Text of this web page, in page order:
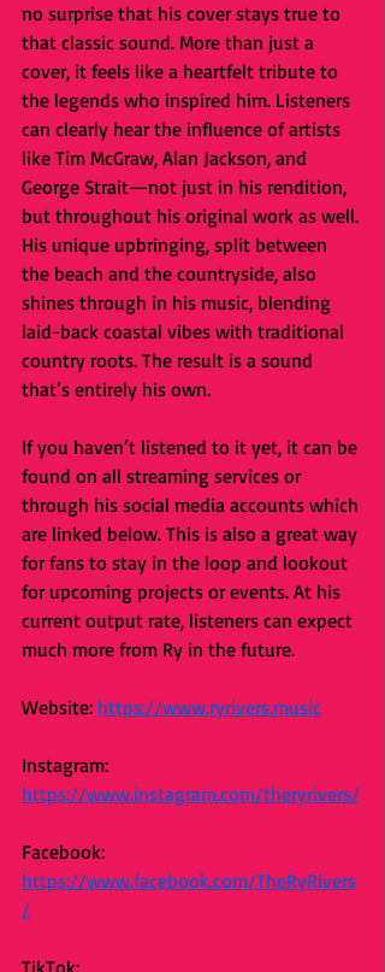
no surprise that his cover stays true to
that classic sound. More than just a
cover, it feels like a heartfelt tribute to
the legends who inspired him. Listeners
can clearly hear the influence of artists
like Tim McGraw, Alan Jackson, and
George Strait—not just in his rendition,
but throughout his original work as well.
His unique upbringing, split between
the beach and the countryside, also
shines through in his music, blending
laid-back coastal vibes with traditional
country roots. The result is a sound
that’s entirely his own.
If you haven’t listened to it yet, it can be
found on all streaming services or
through his social media accounts which
are linked below. This is also a great way
for fans to stay in the loop and lookout
for upcoming projects or events. At his
current output rate, listeners can expect
much more from Ry in the future.
Website: https://www.ryrivers.music
Instagram:
https://www.instagram.com/theryrivers/
Facebook:
https://www.facebook.com/TheRyRivers
/